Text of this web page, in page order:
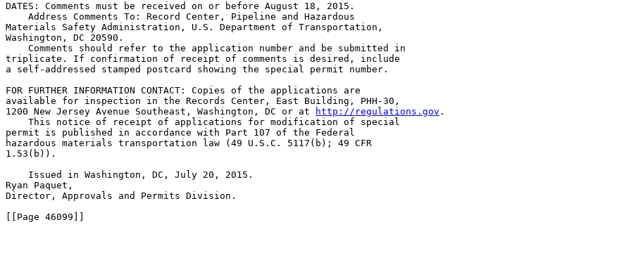
DATES: Comments must be received on or before August 18, 2015.
    Address Comments To: Record Center, Pipeline and Hazardous
Materials Safety Administration, U.S. Department of Transportation,
Washington, DC 20590.
    Comments should refer to the application number and be submitted in
triplicate. If confirmation of receipt of comments is desired, include
a self-addressed stamped postcard showing the special permit number.
FOR FURTHER INFORMATION CONTACT: Copies of the applications are
available for inspection in the Records Center, East Building, PHH-30,
1200 New Jersey Avenue Southeast, Washington, DC or at
http://regulations.gov .
    This notice of receipt of applications for modification of special
permit is published in accordance with Part 107 of the Federal
hazardous materials transportation law (49 U.S.C. 5117(b); 49 CFR
1.53(b)).
    Issued in Washington, DC, July 20, 2015.
Ryan Paquet,
Director, Approvals and Permits Division.
[[Page 46099]]